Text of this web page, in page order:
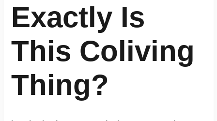
Exactly Is
This Coliving
Thing?